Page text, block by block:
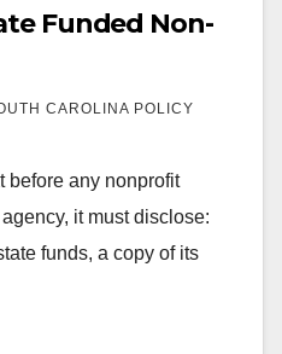
Funded Non-
CAROLINA POLICY
before any nonprofit
it must disclose:
funds, a copy of its